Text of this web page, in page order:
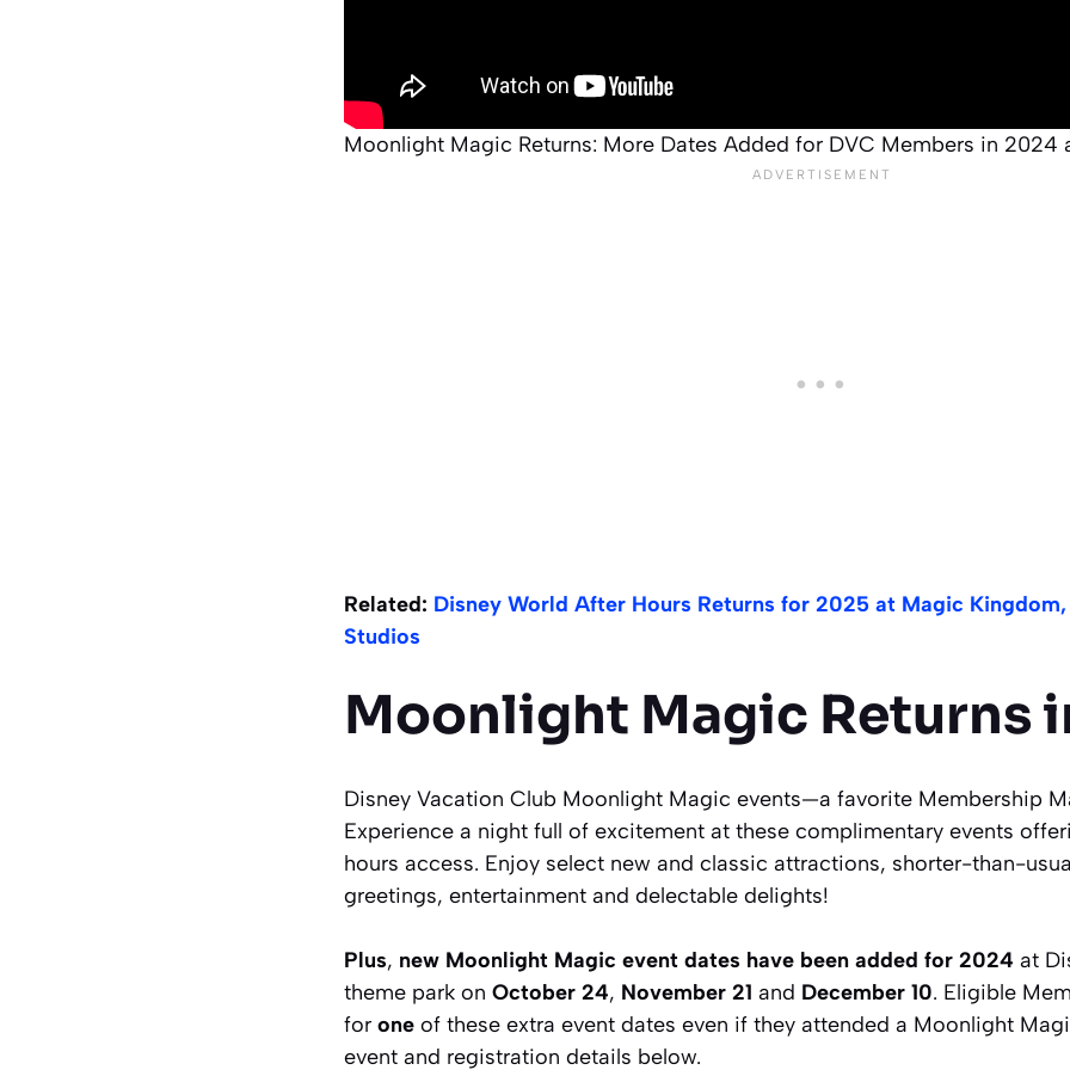
Moonlight Magic Returns: More Dates Added for DVC Members in 2024
Related: Disney World After Hours Returns for 2025 at Magic
Studios
Moonlight Magic Returns
Disney Vacation Club Moonlight Magic events—a favorite Membership
Experience a night full of excitement at these complimentary events
hours access. Enjoy select new and classic attractions, shorter-than-
greetings, entertainment and delectable delights!
Plus, new Moonlight Magic event dates have been added for 2024 at
theme park on October 24, November 21 and December 10. Eligible
for one of these extra event dates even if they attended a Moonlight
event and registration details below.